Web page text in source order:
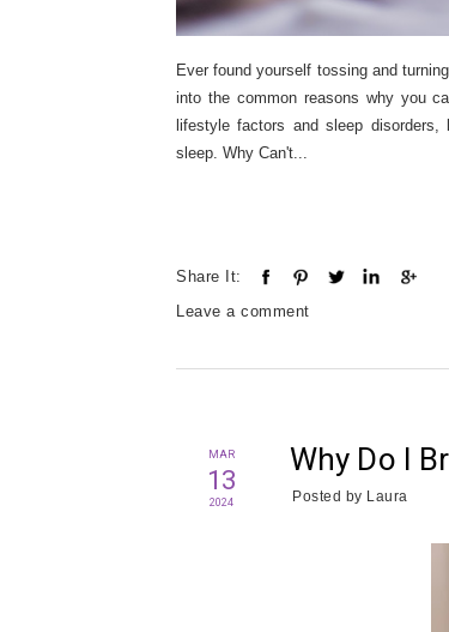
Ever found yourself tossing and
into the common reasons why you
lifestyle factors and sleep
sleep. Why Can't...
Share It:
Leave a comment
MAR
13
2024
Why Do I
Posted by Laura